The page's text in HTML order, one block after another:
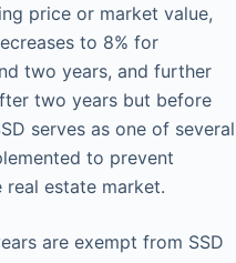
price or market value,
to 8% for
two years, and further
two years but before
serves as one of several
to prevent
estate market.
are exempt from SSD